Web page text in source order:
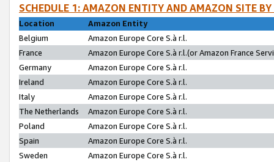
SCHEDULE 1: AMAZON ENTITY AND AMAZON SITE
Location
Amazon Entity
Belgium
Amazon Europe Core S.à r.l.
France
Amazon Europe Core S.à r.l.(or Amazon France
Germany
Amazon Europe Core S.à r.l.
Ireland
Amazon Europe Core S.à r.l.
Italy
Amazon Europe Core S.à r.l.
The Netherlands
Amazon Europe Core S.à r.l.
Poland
Amazon Europe Core S.à r.l.
Spain
Amazon Europe Core S.à r.l.
Sweden
Amazon Europe Core S.à r.l.